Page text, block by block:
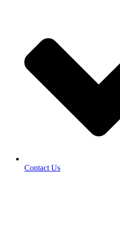
Contact Us